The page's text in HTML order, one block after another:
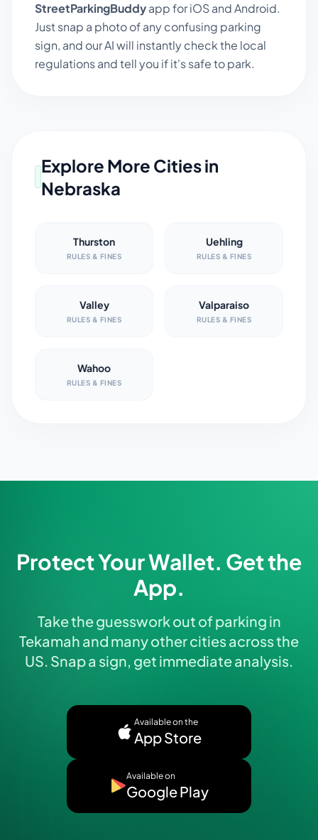
StreetParkingBuddyapp for iOS and Android.
Just snap a photo of any confusing parking
sign, and our AI will instantly check the local
regulations and tell you if it's safe to park.
Explore More Cities in
Nebraska
Thurston
RULES & FINES
Uehling
RULES & FINES
Valley
RULES & FINES
Valparaiso
RULES & FINES
Wahoo
RULES & FINES
Protect Your Wallet. Get the
App.
Take the guesswork out of parking in
Tekamah and many other cities across the
US. Snap a sign, get immediate analysis.
Available on the
App Store
Available on
Google Play